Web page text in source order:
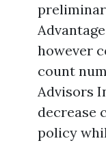
however
count
Advisors
decrease
policy